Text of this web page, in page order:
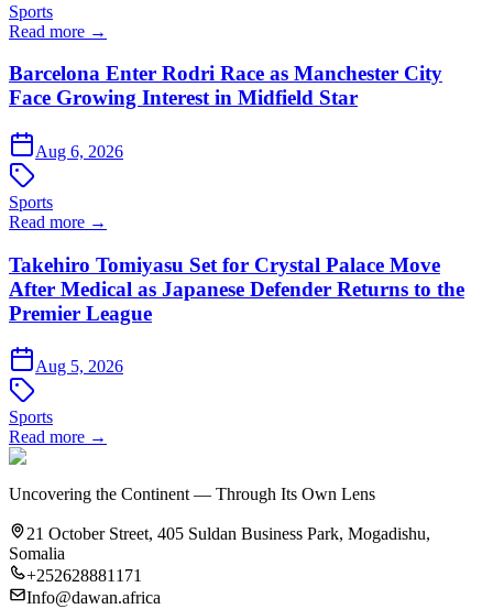
Sports
Read more →
Barcelona Enter Rodri Race as Manchester City
Face Growing Interest in Midfield Star
Aug 6, 2026
Sports
Read more →
Takehiro Tomiyasu Set for Crystal Palace Move
After Medical as Japanese Defender Returns to the
Premier League
Aug 5, 2026
Sports
Read more →
Uncovering the Continent — Through Its Own Lens
21 October Street, 405 Suldan Business Park, Mogadishu,
Somalia
+252628881171
Info@dawan.africa